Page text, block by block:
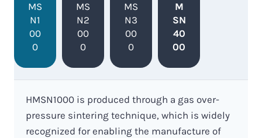
MS
N1
00
0
MS
N2
00
0
MS
N3
00
0
M
SN
40
00
HMSN1000 is produced through a gas over-
pressure sintering technique, which is widely
recognized for enabling the manufacture of